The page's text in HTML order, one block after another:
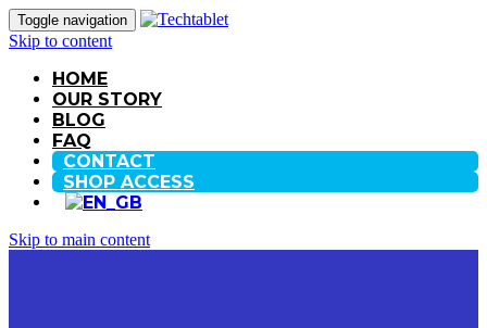
Toggle navigation
Skip to content
HOME
OUR STORY
BLOG
FAQ
CONTACT
SHOP ACCESS
Skip to main content